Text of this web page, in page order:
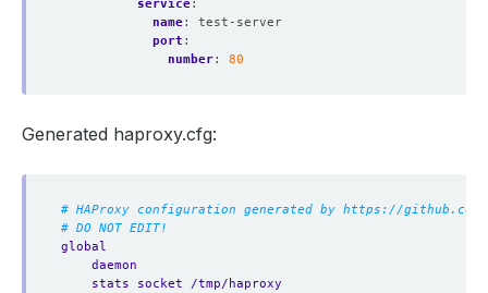
service:
name:
test-server
port :
number: 80
Generated haproxy.cfg:
# HAProxy configuration generated by https://github.com/
# DO NOT EDIT!
global
daemon
stats socket /tmp/haproxy